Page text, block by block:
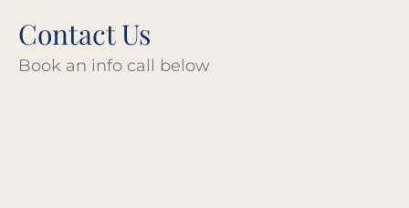
Contact Us
Book an info call below